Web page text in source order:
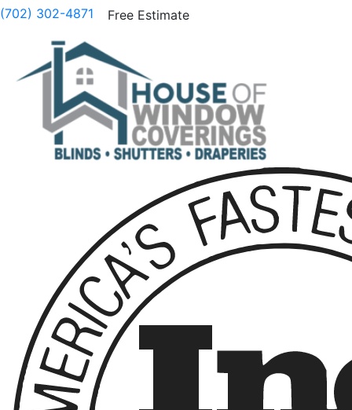
(702) 302-4871 Free Estimate